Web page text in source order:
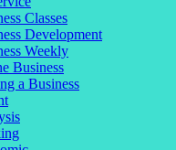
Classes
Development
Weekly
Business
a Business